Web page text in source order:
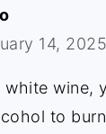
14,
white wine,
to